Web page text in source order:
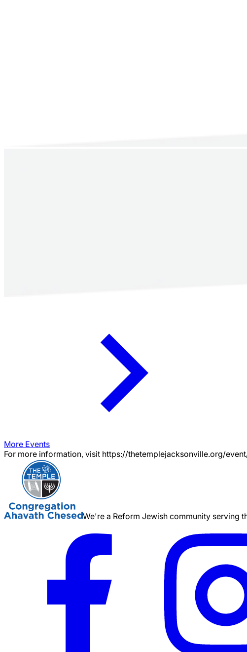
More Events
For more information, visit https://thetemplejacksonville.org/
We're a Reform Jewish community serving